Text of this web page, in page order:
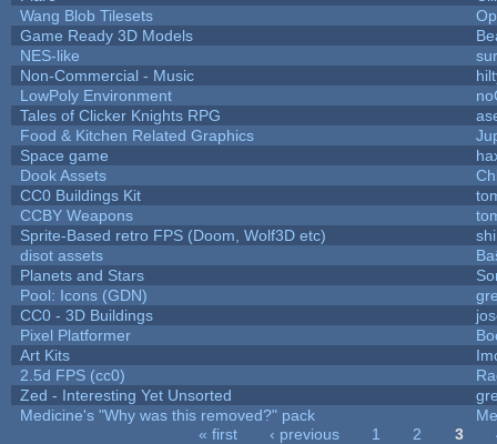
Wang Blob Tilesets
Game Ready 3D Models
NES-like
Non-Commercial - Music
LowPoly Environment
Tales of Clicker Knights RPG
Food & Kitchen Related Graphics
Space game
Dook Assets
CC0 Buildings Kit
CCBY Weapons
Sprite-Based retro FPS (Doom, Wolf3D etc)
disot assets
Planets and Stars
Pool: Icons (GDN)
CC0 - 3D Buildings
Pixel Platformer
Art Kits
2.5d FPS (cc0)
Zed - Interesting Yet Unsorted
Medicine's "Why was this removed?" pack
« first ‹ previous 1 2 3